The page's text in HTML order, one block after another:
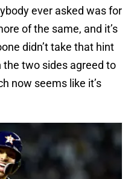
ever asked was for
of the same, and it’s
didn’t take that hint
two sides agreed to
now seems like it’s